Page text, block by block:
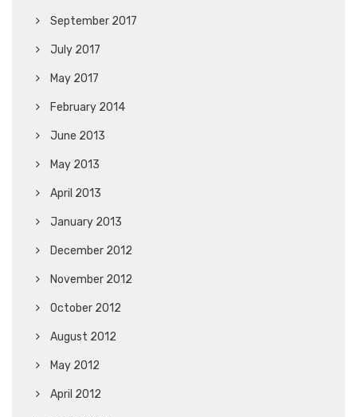
September 2017
July 2017
May 2017
February 2014
June 2013
May 2013
April 2013
January 2013
December 2012
November 2012
October 2012
August 2012
May 2012
April 2012